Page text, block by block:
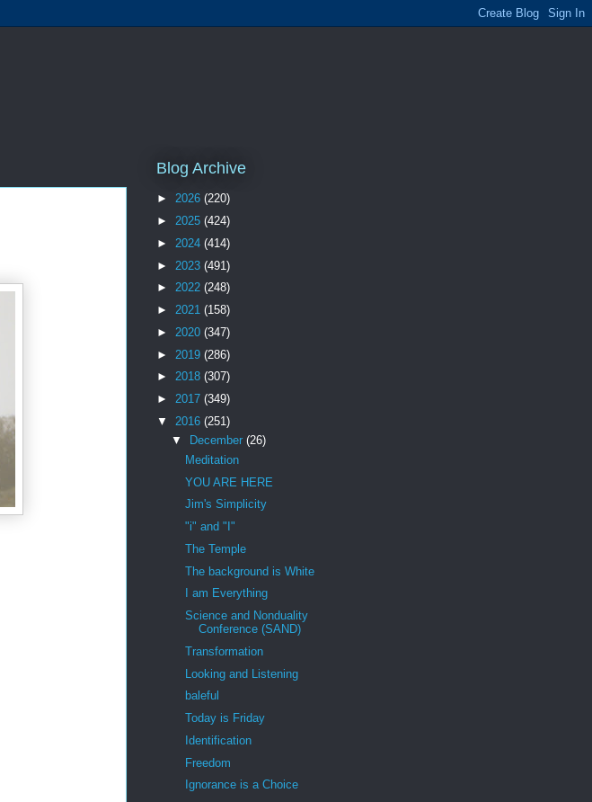
Blog Archive
► 2026 (220)
► 2025 (424)
► 2024 (414)
► 2023 (491)
► 2022 (248)
► 2021 (158)
► 2020 (347)
► 2019 (286)
► 2018 (307)
► 2017 (349)
▼ 2016 (251)
▼
December (26)
Meditation
YOU ARE HERE
Jim's Simplicity
"i" and "I"
The Temple
The background is White
I am Everything
Science and Nonduality
Conference (SAND)
Transformation
Looking and Listening
baleful
Today is Friday
Identification
Freedom
Ignorance is a Choice